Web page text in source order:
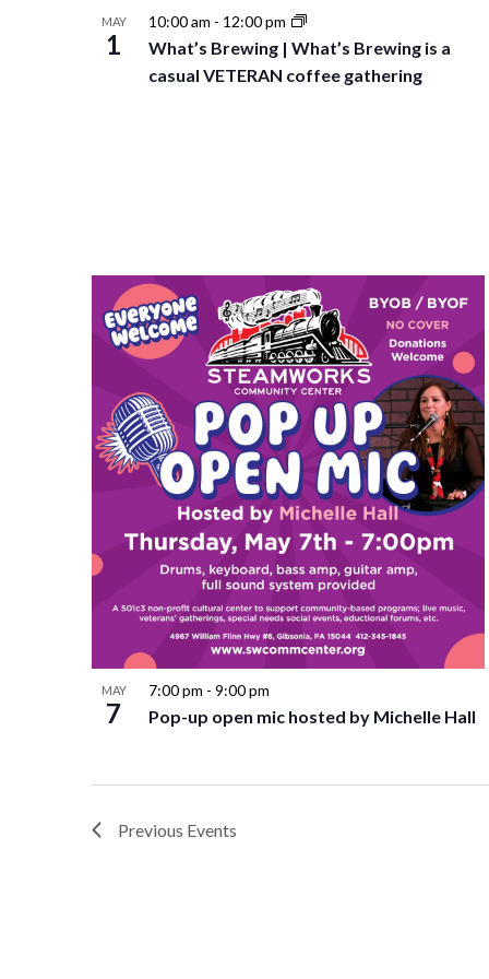
MAY
1
10:00 am - 12:00 pm
What’s Brewing | What’s Brewing is a
casual VETERAN coffee gathering
MAY
7
7:00 pm - 9:00 pm
Pop-up open mic hosted by Michelle Hall
Previous Events